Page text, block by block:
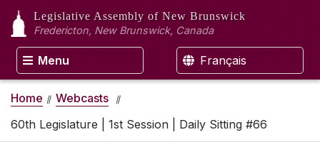
Legislative Assembly of New Brunswick
Fredericton, New Brunswick, Canada
Menu Français
Home
Webcasts
60th Legislature | 1st Session | Daily Sitting #66